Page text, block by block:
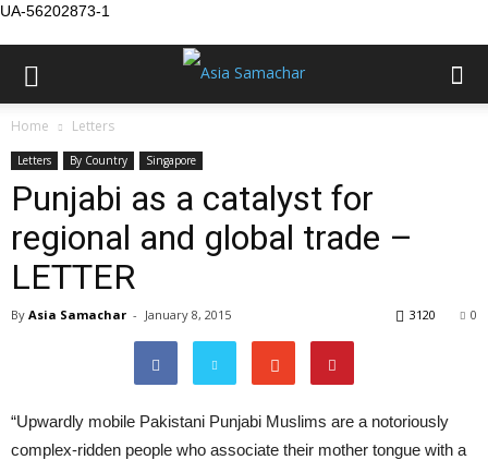
UA-56202873-1
Home Letters
Letters By Country Singapore
Punjabi as a catalyst for
regional and global trade –
LETTER
By Asia Samachar - January 8, 2015 0
3120
“Upwardly mobile Pakistani Punjabi Muslims are a notoriously
complex-ridden people who associate their mother tongue with a